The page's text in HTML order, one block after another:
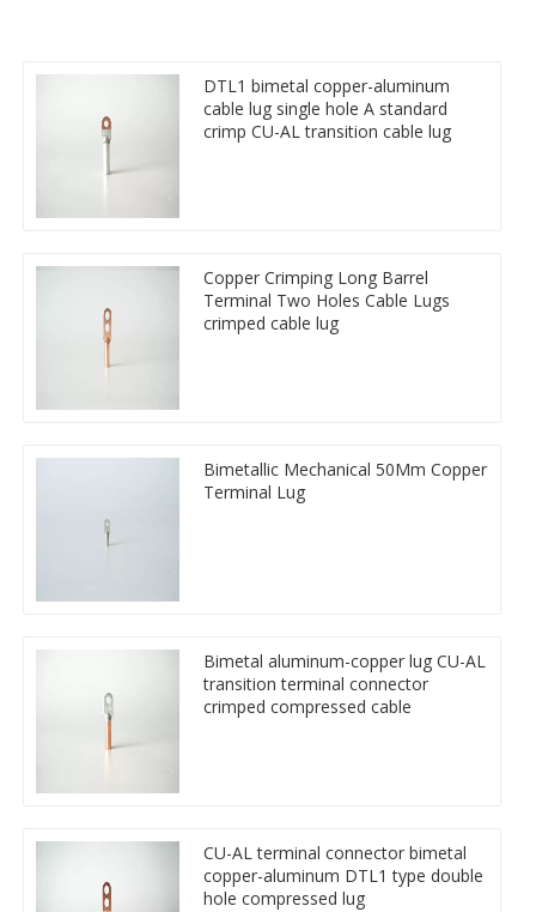
DTL1 bimetal copper-aluminum
cable lug single hole A standard
crimp CU-AL transition cable lug
Copper Crimping Long Barrel
Terminal Two Holes Cable Lugs
crimped cable lug
Bimetallic Mechanical 50Mm Copper
Terminal Lug
Bimetal aluminum-copper lug CU-AL
transition terminal connector
crimped compressed cable
CU-AL terminal connector bimetal
copper-aluminum DTL1 type double
hole compressed lug